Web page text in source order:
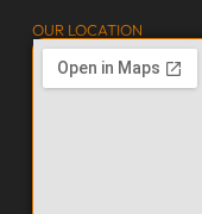
OUR LOCATION